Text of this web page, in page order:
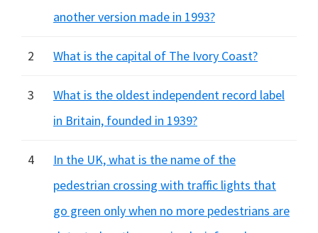
another version made in 1993?
2 What is the capital of The Ivory Coast?
3
What is the oldest independent record label
in Britain, founded in 1939?
4
In the UK, what is the name of the
pedestrian crossing with traffic lights that
go green only when no more pedestrians are